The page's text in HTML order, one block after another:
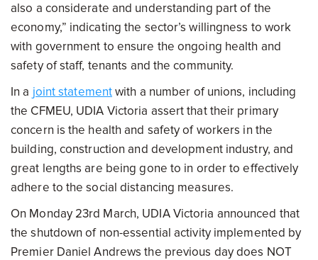
also a considerate and understanding part of the
economy,” indicating the sector’s willingness to work
with government to ensure the ongoing health and
safety of staff, tenants and the community.
In a joint statementwith a number of unions, including
the CFMEU, UDIA Victoria assert that their primary
concern is the health and safety of workers in the
building, construction and development industry, and
great lengths are being gone to in order to effectively
adhere to the social distancing measures.
On Monday 23rd March, UDIA Victoria announced that
the shutdown of non-essential activity implemented by
Premier Daniel Andrews the previous day does NOT